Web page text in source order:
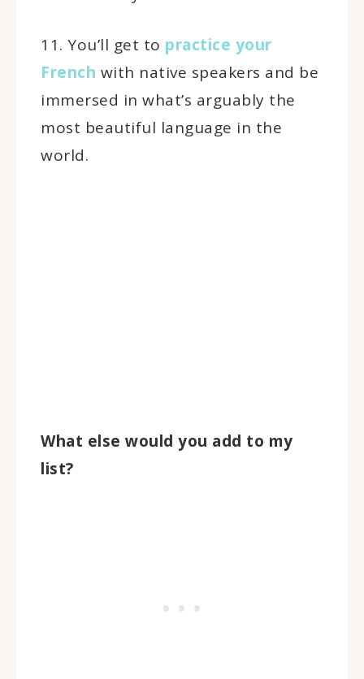
11. You’ll get to practice your
French with native speakers and be
immersed in what’s arguably the
most beautiful language in the
world.
What else would you add to my
list?